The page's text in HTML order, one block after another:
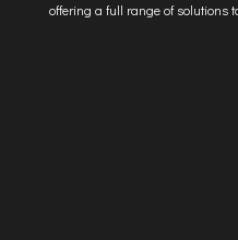
offering a full range of solutions